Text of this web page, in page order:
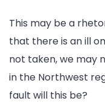
This may be a
that there is an ill
not taken, we may
in the Northwest
fault will this be?